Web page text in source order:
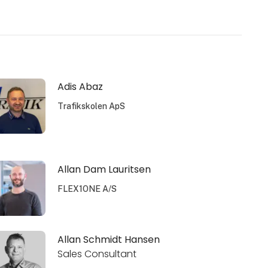
Adis Abaz
Trafikskolen ApS
Allan Dam Lauritsen
FLEX1ONE A/S
Allan Schmidt Hansen
Sales Consultant